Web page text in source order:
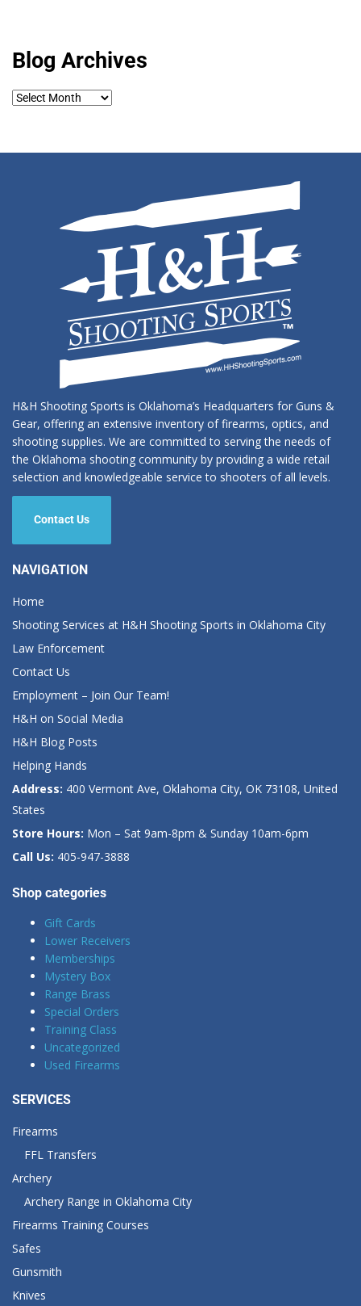
Blog Archives
Blog
H&H Shooting Sports is Oklahoma’s Headquarters for Guns &
Gear, offering an extensive inventory of firearms, optics, and
shooting supplies. We are committed to serving the needs of
the Oklahoma shooting community by providing a wide retail
selection and knowledgeable service to shooters of all levels.
Contact Us
NAVIGATION
Home
Shooting Services at H&H Shooting Sports in Oklahoma City
Law Enforcement
Contact Us
Employment – Join Our Team!
H&H on Social Media
H&H Blog Posts
Helping Hands
Address: 400 Vermont Ave, Oklahoma City, OK 73108, United
States
Store Hours: Mon – Sat 9am-8pm & Sunday 10am-6pm
Call Us: 405-947-3888
Shop categories
Gift Cards
Lower Receivers
Memberships
Mystery Box
Range Brass
Special Orders
Training Class
Uncategorized
Used Firearms
SERVICES
Firearms
FFL Transfers
Archery
Archery Range in Oklahoma City
Firearms Training Courses
Safes
Gunsmith
Knives